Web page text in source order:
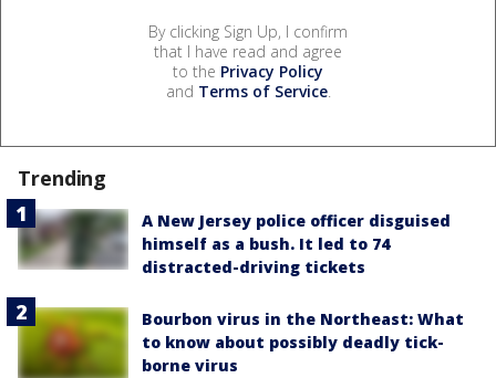
By clicking Sign Up, I confirm
that I have read and agree
to the Privacy Policy
and Terms of Service.
Trending
A New Jersey police officer disguised
himself as a bush. It led to 74
distracted-driving tickets
Bourbon virus in the Northeast: What
to know about possibly deadly tick-
borne virus